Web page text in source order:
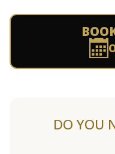
DO YOU